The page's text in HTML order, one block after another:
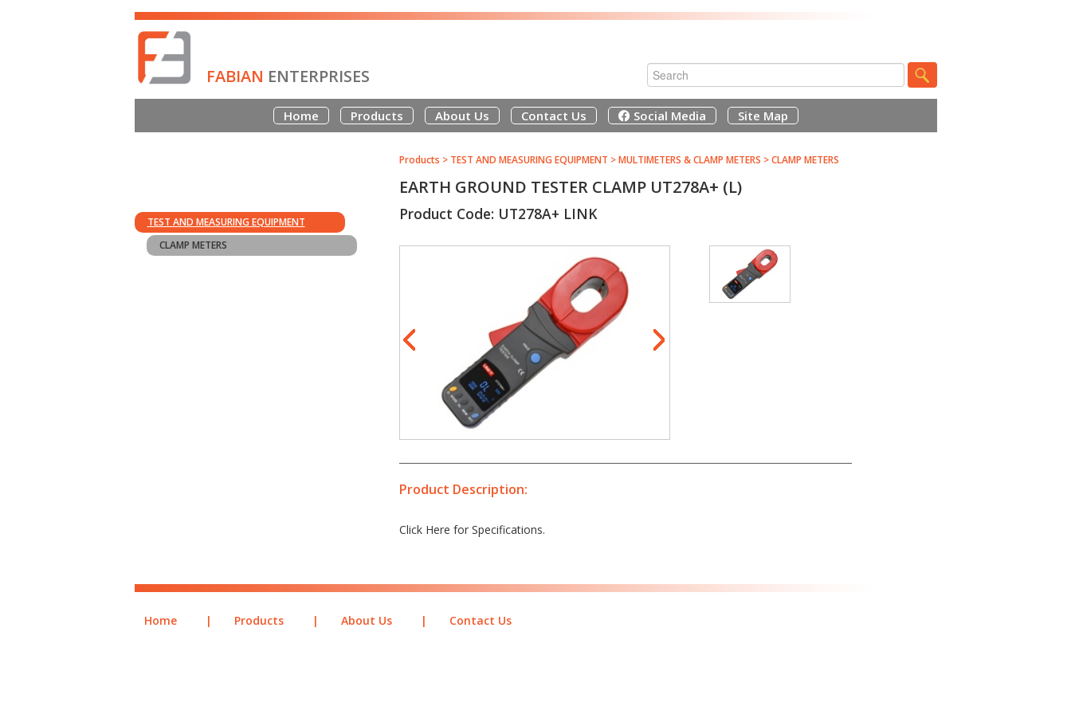
FABIAN ENTERPRISES
Home Products About Us Contact Us Social Media Site Map
TEST AND MEASURING EQUIPMENT
CLAMP METERS
Products > TEST AND MEASURING EQUIPMENT >MULTIMETERS & CLAMP METERS >CLAMP METERS
EARTH GROUND TESTER CLAMP UT278A+ (L)
Product Code: UT278A+ LINK
Product Description:
Click Here for Specifications.
Home | Products | About Us | Contact Us